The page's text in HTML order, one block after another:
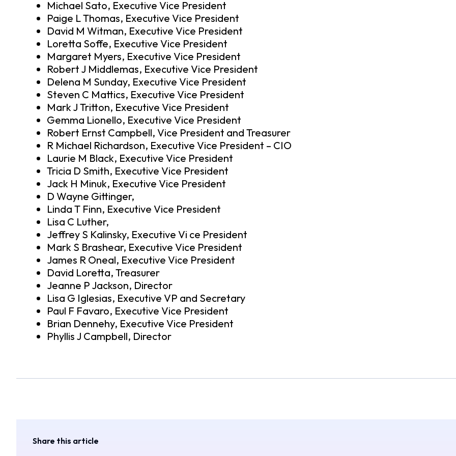
Michael Sato, Executive Vice President
Paige L Thomas, Executive Vice President
David M Witman, Executive Vice President
Loretta Soffe, Executive Vice President
Margaret Myers, Executive Vice President
Robert J Middlemas, Executive Vice President
Delena M Sunday, Executive Vice President
Steven C Mattics, Executive Vice President
Mark J Tritton, Executive Vice President
Gemma Lionello, Executive Vice President
Robert Ernst Campbell, Vice President and Treasurer
R Michael Richardson, Executive Vice President – CIO
Laurie M Black, Executive Vice President
Tricia D Smith, Executive Vice President
Jack H Minuk, Executive Vice President
D Wayne Gittinger,
Linda T Finn, Executive Vice President
Lisa C Luther,
Jeffrey S Kalinsky, Executive Vi ce President
Mark S Brashear, Executive Vice President
James R Oneal, Executive Vice President
David Loretta, Treasurer
Jeanne P Jackson, Director
Lisa G Iglesias, Executive VP and Secretary
Paul F Favaro, Executive Vice President
Brian Dennehy, Executive Vice President
Phyllis J Campbell, Director
Share this article